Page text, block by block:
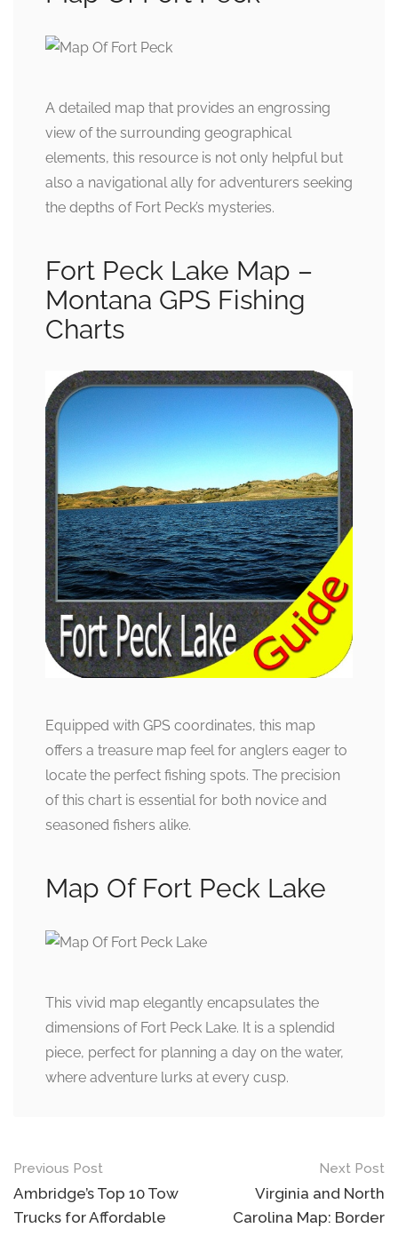
A detailed map that provides an engrossing
view of the surrounding geographical
elements, this resource is not only helpful but
also a navigational ally for adventurers seeking
the depths of Fort Peck’s mysteries.
Fort Peck Lake Map –
Montana GPS Fishing
Charts
Equipped with GPS coordinates, this map
offers a treasure map feel for anglers eager to
locate the perfect fishing spots. The precision
of this chart is essential for both novice and
seasoned fishers alike.
Map Of Fort Peck Lake
This vivid map elegantly encapsulates the
dimensions of Fort Peck Lake. It is a splendid
piece, perfect for planning a day on the water,
where adventure lurks at every cusp.
Post
navigation
Previous Post
Ambridge’s Top 10 Tow
Trucks for Affordable
Next Post
Virginia and North
Carolina Map: Border